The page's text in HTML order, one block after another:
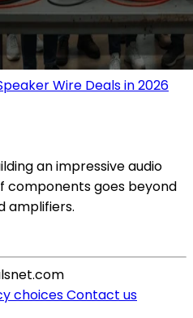
Wire Deals in 2026
an impressive audio
components goes beyond
amplifiers.
choicesContact us